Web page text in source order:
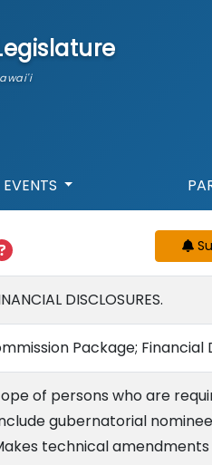
EVENTS
DISCLOSURES.
Package; Financial
of persons who are
gubernatorial
technical